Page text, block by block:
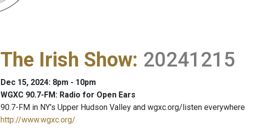
The Irish Show: 20241215
Dec 15, 2024: 8pm - 10pm
WGXC 90.7-FM: Radio for Open Ears
90.7-FM in NY's Upper Hudson Valley and wgxc.org/listen everywhere
http://www.wgxc.org/